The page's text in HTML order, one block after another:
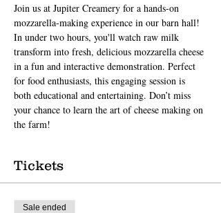
Join us at Jupiter Creamery for a hands-on
mozzarella-making experience in our barn hall!
In under two hours, you'll watch raw milk
transform into fresh, delicious mozzarella cheese
in a fun and interactive demonstration. Perfect
for food enthusiasts, this engaging session is
both educational and entertaining. Don’t miss
your chance to learn the art of cheese making on
the farm!
Tickets
Sale ended